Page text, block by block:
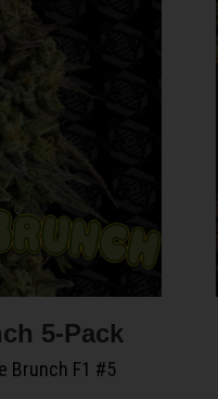
5-Pack
Brunch F1 #5